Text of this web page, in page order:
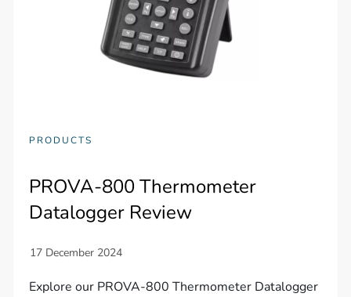
PRODUCTS
PROVA-800 Thermometer
Datalogger Review
Explore our PROVA-800 Thermometer Datalogger